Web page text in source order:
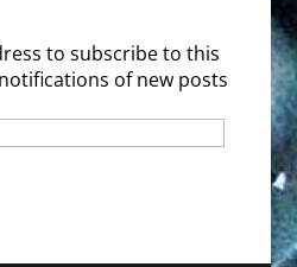
to subscribe to this
of new posts